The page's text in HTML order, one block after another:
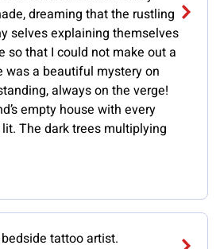
dreaming that the rustling
selves explaining themselves
so that I could not make out a
was a beautiful mystery on
always on the verge!
empty house with every
The dark trees multiplying
tattoo artist.